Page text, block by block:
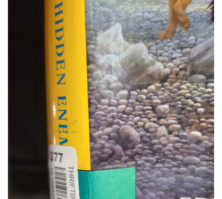
Adaptations
Recognizing Excellence: Awards and Literary
Communities